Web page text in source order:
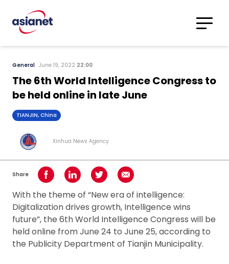
Translations
General June 19, 2022 22:00
The 6th World Intelligence Congress to
be held online in late June
TIANJIN, China
Xinhua News Agency
Share Share on Facebook
Share on LinkedInShare on TwitterShare using Email
With the theme of “New era of intelligence:
Digitalization drives growth, Intelligence wins
future”, the 6th World Intelligence Congress will be
held online from June 24 to June 25, according to
the Publicity Department of Tianjin Municipality.